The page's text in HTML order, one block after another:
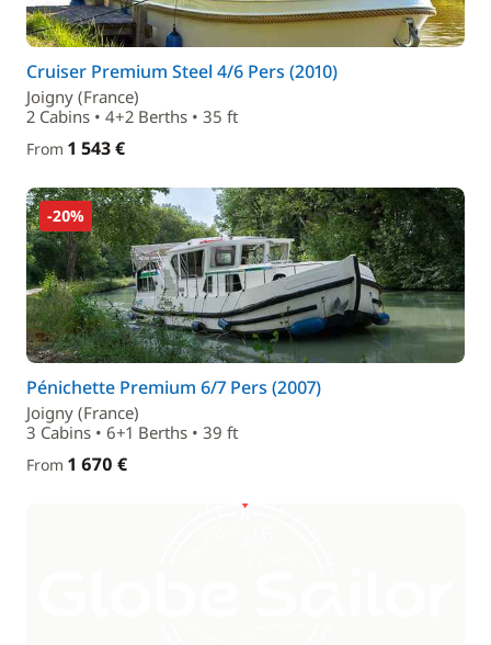
Cruiser Premium Steel 4/6 Pers (2010)
Joigny (France)
2 Cabins • 4+2 Berths • 35 ft
From 1 543 €
-20%
Pénichette Premium 6/7 Pers (2007)
Joigny (France)
3 Cabins • 6+1 Berths • 39 ft
From 1 670 €